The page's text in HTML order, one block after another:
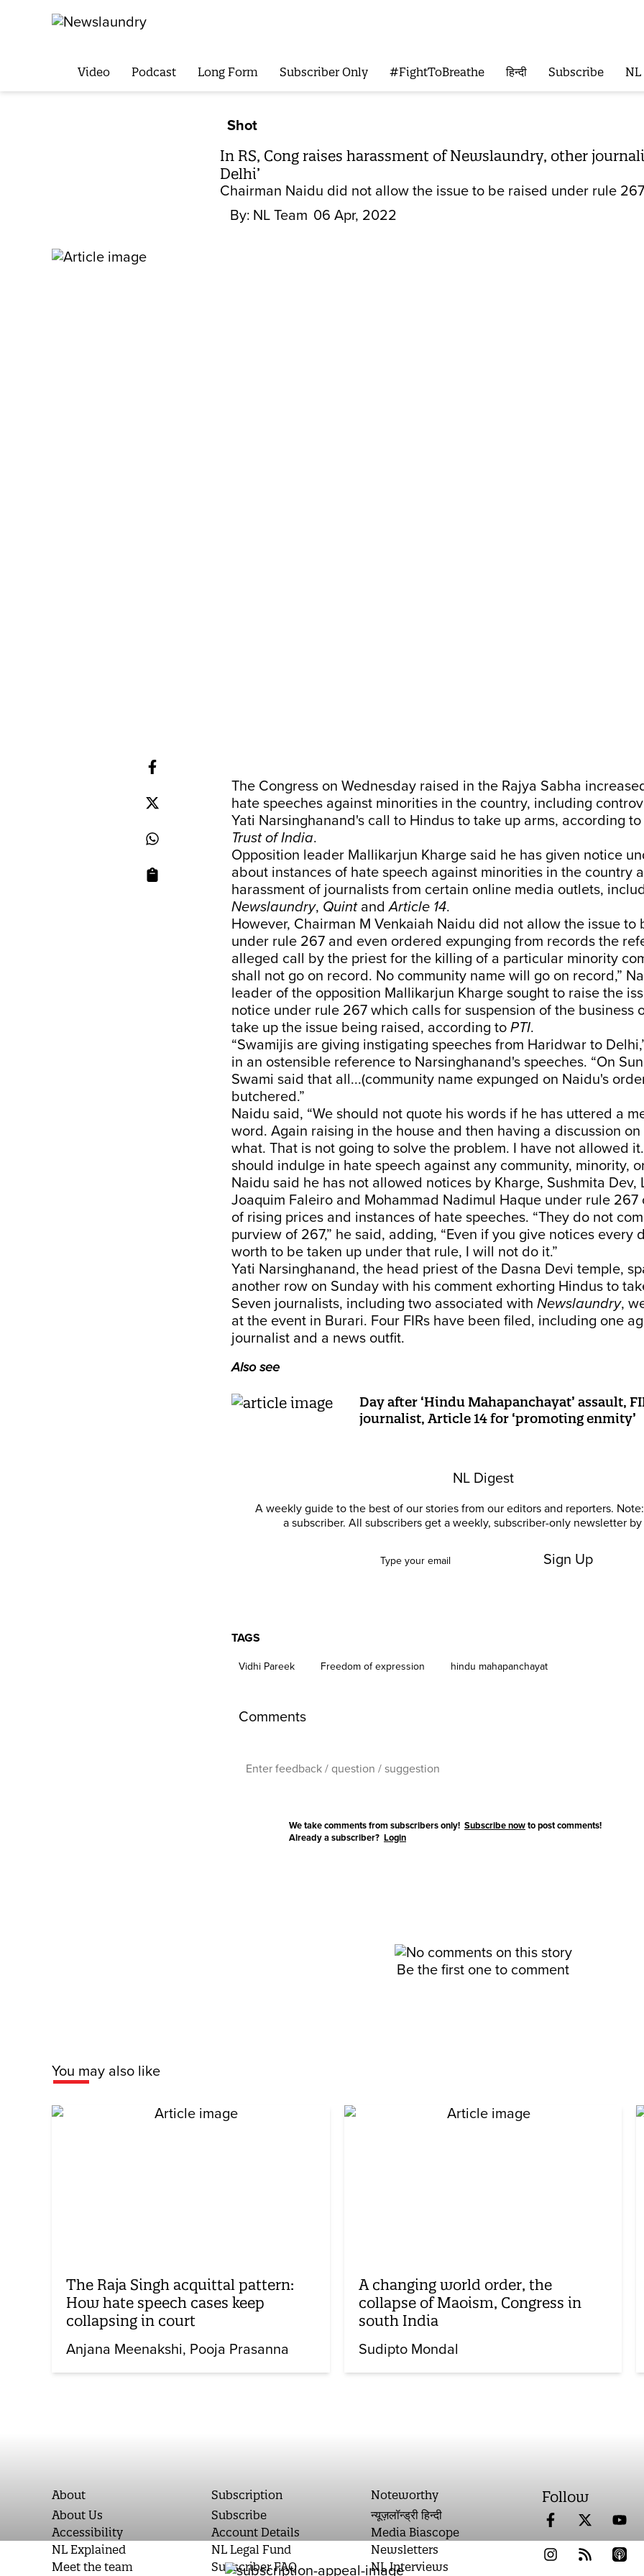
Video Podcast Long Form Subscriber Only #FightToBreathe हिन्दी Subscribe NL
Shot
In RS, Cong raises harassment of Newslaundry, other
Delhi’
Chairman Naidu did not allow the issue to be raised under rule
By: NL Team 06 Apr, 2022
The Congress on Wednesday raised in the Rajya Sabha
hate speeches against minorities in the country, including
Yati Narsinghanand's call to Hindus to take up arms, according
Trust of India.
Opposition leader Mallikarjun Kharge said he has given notice
about instances of hate speech against minorities in the country
harassment of journalists from certain online media outlets,
Newslaundry, QuintandArticle 14.
However, Chairman M Venkaiah Naidu did not allow the issue to
under rule 267 and even ordered expunging from records the
alleged call by the priest for the killing of a particular minority
shall not go on record. No community name will go on record,”
leader of the opposition Mallikarjun Kharge sought to raise the
notice under rule 267 which calls for suspension of the business
take up the issue being raised, according to PTI.
“Swamijis are giving instigating speeches from Haridwar to
in an ostensible reference to Narsinghanand's speeches. “On
Swami said that all...(community name expunged on Naidu's
butchered.”
Naidu said, “We should not quote his words if he has uttered a
word. Again raising in the house and then having a discussion
what. That is not going to solve the problem. I have not allowed
should indulge in hate speech against any community, minority,
Naidu said he has not allowed notices by Kharge, Sushmita Dev,
Joaquim Faleiro and Mohammad Nadimul Haque under rule 267
of rising prices and instances of hate speeches. “They do not
purview of 267,” he said, adding, “Even if you give notices every
worth to be taken up under that rule, I will not do it.”
Yati Narsinghanand, the head priest of the Dasna Devi temple,
another row on Sunday with his comment exhorting Hindus to
Seven journalists, including two associated with Newslaundry,
at the event in Burari. Four FIRs have been filed, including one
journalist and a news outfit.
Also see
Day after ‘Hindu Mahapanchayat’ assault,
journalist, Article 14 for ‘promoting enmity’
NL Digest
A weekly guide to the best of our stories from our editors and reporters.
a subscriber. All subscribers get a weekly, subscriber-only newsletter
Sign Up
TAGS
Vidhi Pareek Freedom of expression hindu mahapanchayat
Comments
We take comments from subscribers only! Subscribe nowto post comments!
Already a subscriber? Login
Be the first one to comment
You may also like
The Raja Singh acquittal pattern:
How hate speech cases keep
collapsing in court
Anjana Meenakshi Pooja Prasanna
A changing world order, the
collapse of Maoism, Congress in
south India
Sudipto Mondal
About
About Us
Accessibility
NL Explained
Meet the team
Subscription
Subscribe
Account Details
NL Legal Fund
Subscriber FAQ
Noteworthy
न्यूज़लॉन्ड्री हिन्दी
Media Biascope
Newsletters
NL Interviews
Follow